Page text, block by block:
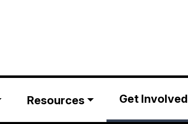
Resources Get Involved